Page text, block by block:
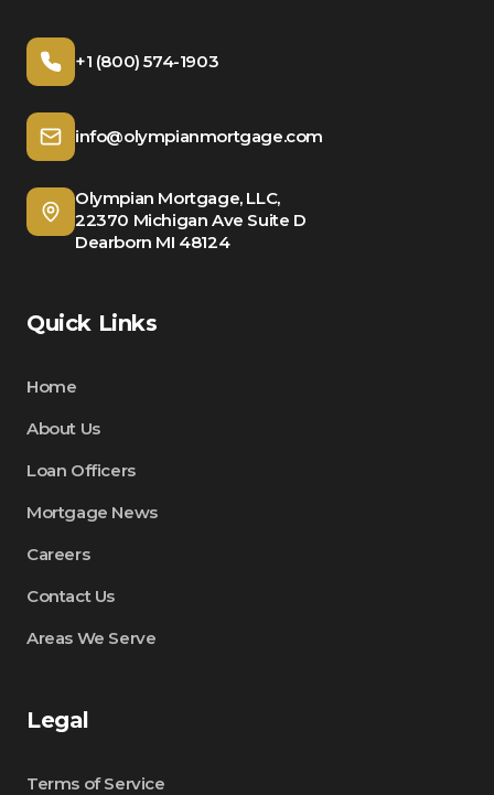
+1 (800) 574-1903
info@olympianmortgage.com
Olympian Mortgage, LLC,
22370 Michigan Ave Suite D
Dearborn MI 48124
Quick Links
Home
About Us
Loan Officers
Mortgage News
Careers
Contact Us
Areas We Serve
Legal
Terms of Service